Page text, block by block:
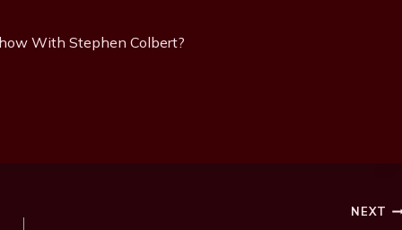
With Stephen Colbert?
NEXT